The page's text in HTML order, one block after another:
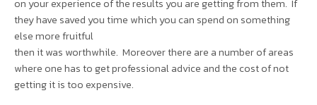
on your experience of the results you are getting from them. If
they have saved you time which you can spend on something
else more fruitful
then it was worthwhile. Moreover there are a number of areas
where one has to get professional advice and the cost of not
getting it is too expensive.